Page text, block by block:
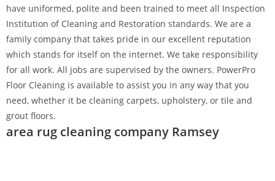
have uniformed, polite and been trained to meet all Inspection
Institution of Cleaning and Restoration standards. We are a
family company that takes pride in our excellent reputation
which stands for itself on the internet. We take responsibility
for all work. All jobs are supervised by the owners. PowerPro
Floor Cleaning is available to assist you in any way that you
need, whether it be cleaning carpets, upholstery, or tile and
grout floors.
area rug cleaning company Ramsey